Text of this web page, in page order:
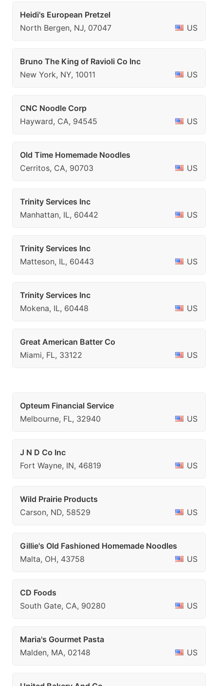
Heidi's European Pretzel
North Bergen, NJ, 07047
US
Bruno The King of Ravioli Co Inc
New York, NY, 10011
US
CNC Noodle Corp
Hayward, CA, 94545
US
Old Time Homemade Noodles
Cerritos, CA, 90703
US
Trinity Services Inc
Manhattan, IL, 60442
US
Trinity Services Inc
Matteson, IL, 60443
US
Trinity Services Inc
Mokena, IL, 60448
US
Great American Batter Co
Miami, FL, 33122
US
Opteum Financial Service
Melbourne, FL, 32940
US
J N D Co Inc
Fort Wayne, IN, 46819
US
Wild Prairie Products
Carson, ND, 58529
US
Gillie's Old Fashioned Homemade Noodles
Malta, OH, 43758
US
CD Foods
South Gate, CA, 90280
US
Maria's Gourmet Pasta
Malden, MA, 02148
US